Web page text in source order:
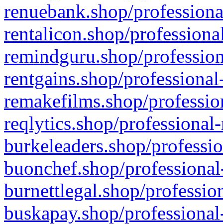
renuebank.shop/
rentalicon.shop/
remindguru.shop/
rentgains.shop/
remakefilms.shop/
reqlytics.shop/
burkeleaders.shop/
buonchef.shop/
burnettlegal.shop/
buskapay.shop/